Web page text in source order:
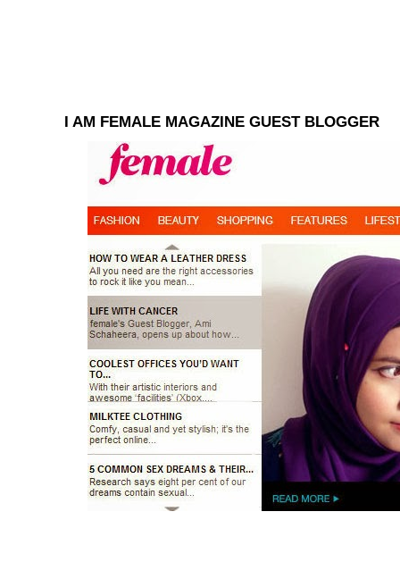
I AM FEMALE MAGAZINE GUEST BLOGGER